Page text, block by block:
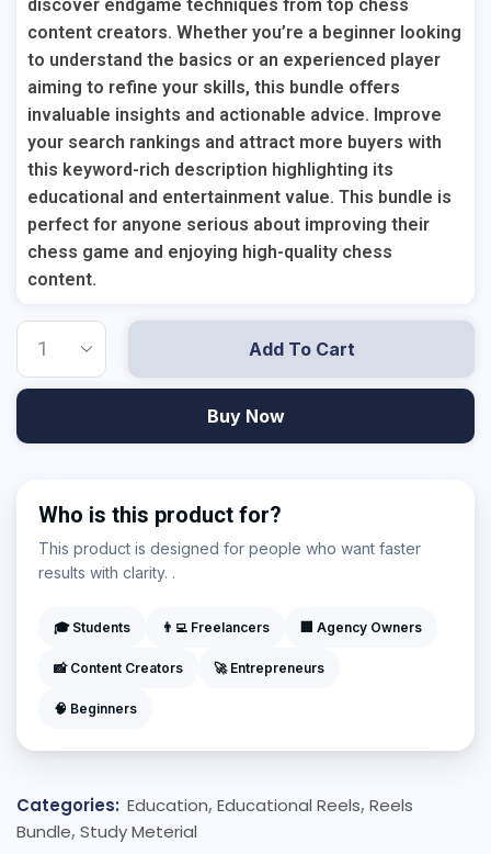
discover endgame techniques from top chess
content creators. Whether you’re a beginner looking
to understand the basics or an experienced player
aiming to refine your skills, this bundle offers
invaluable insights and actionable advice. Improve
your search rankings and attract more buyers with
this keyword-rich description highlighting its
educational and entertainment value. This bundle is
perfect for anyone serious about improving their
chess game and enjoying high-quality chess
content.
Add To Cart
Buy Now
Who is this product for?
This product is designed for people who want faster
results with clarity. .
🎓 Students 👨‍💻 Freelancers 🏢 Agency Owners
📸 Content Creators 🚀 Entrepreneurs
🧠 Beginners
Categories: Education, Educational Reels, Reels
Bundle, Study Meterial